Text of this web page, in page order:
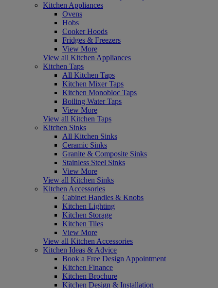
Kitchen Appliances
Ovens
Hobs
Cooker Hoods
Fridges & Freezers
View More
View all Kitchen Appliances
Kitchen Taps
All Kitchen Taps
Kitchen Mixer Taps
Kitchen Monobloc Taps
Boiling Water Taps
View More
View all Kitchen Taps
Kitchen Sinks
All Kitchen Sinks
Ceramic Sinks
Granite & Composite Sinks
Stainless Steel Sinks
View More
View all Kitchen Sinks
Kitchen Accessories
Cabinet Handles & Knobs
Kitchen Lighting
Kitchen Storage
Kitchen Tiles
View More
View all Kitchen Accessories
Kitchen Ideas & Advice
Book a Free Design Appointment
Kitchen Finance
Kitchen Brochure
Kitchen Design & Installation